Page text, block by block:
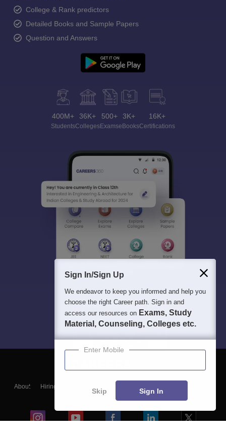
College & Rank predictors
Detailed Books and Sample Papers
Question and Answers
400M+
Students
36K+
Colleges
500+
Exams
3K+
eBooks
16K+
Certifications
About Hiring
Blogs
Sign In/Sign Up
We endeavor to keep you informed and help you
choose the right Career path. Sign in and
access our resources on Exams, Study
Material, Counseling, Colleges etc.
Enter Mobile
Skip Sign In